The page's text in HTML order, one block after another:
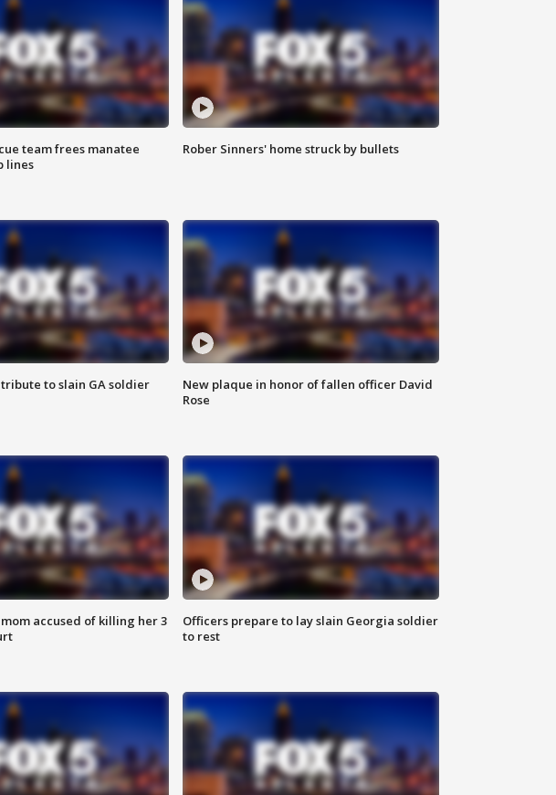
team frees manatee
lines
Rober Sinners' home struck by bullets
to slain GA soldier
New plaque in honor of fallen officer David
Rose
accused of killing her 3
Officers prepare to lay slain Georgia soldier
to rest